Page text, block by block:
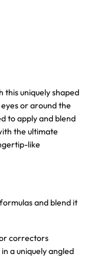
uniquely shaped
or around the
to apply and blend
the ultimate
like
and blend it
correctors
a uniquely angled